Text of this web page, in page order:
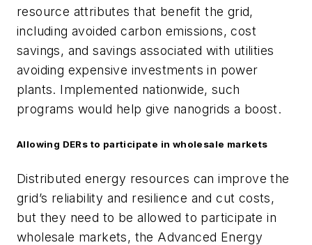
resource attributes that benefit the grid,
including avoided carbon emissions, cost
savings, and savings associated with utilities
avoiding expensive investments in power
plants. Implemented nationwide, such
programs would help give nanogrids a boost.
Allowing DERs to participate in wholesale markets
Distributed energy resources can improve the
grid’s reliability and resilience and cut costs,
but they need to be allowed to participate in
wholesale markets, the Advanced Energy